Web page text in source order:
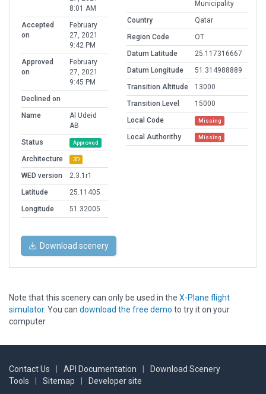
8:01 AM
Accepted
on
February
27, 2021
9:42 PM
Approved
on
February
27, 2021
9:45 PM
Declined on
Name
Al Udeid
AB
Status
Approved
Architecture 3D
WED version
2.3.1r1
Latitude
25.11405
Longitude
51.32005
Municipality
Country
Qatar
Region Code
OT
Datum Latitude
25.117316667
Datum Longitude
51.314988889
Transition Altitude
13000
Transition Level
15000
Local Code
Missing
Local Authorithy Missing
Download scenery
Note that this scenery can only be used in the X-Plane flight
simulator. You can download the free demo to try it on your
computer.
Contact Us API Documentation
Download Scenery
Tools
Sitemap Developer site